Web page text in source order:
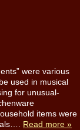
were various
used in musical
for unusual-
items were
Read more »